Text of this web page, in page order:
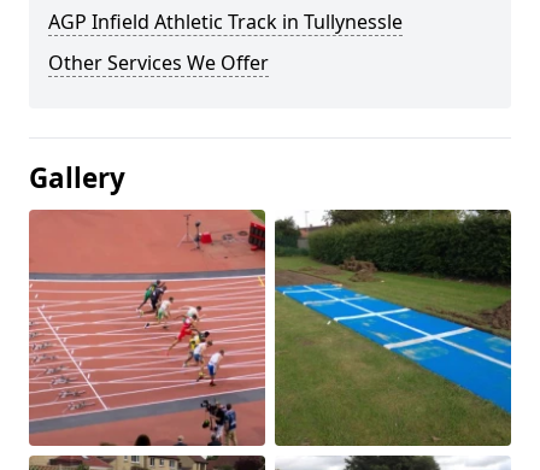
AGP Infield Athletic Track in Tullynessle
Other Services We Offer
Gallery